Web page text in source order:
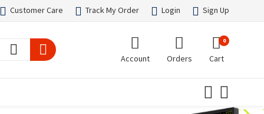
Customer Care Track My Order Login Sign Up
Account Orders Cart
0